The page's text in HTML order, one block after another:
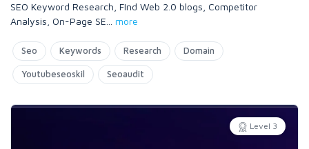
SEO Keyword Research, FInd Web 2.0 blogs, Competitor
Analysis, On-Page SE
more
Seo Keywords Research Domain
Youtubeseoskil Seoaudit
Level 3